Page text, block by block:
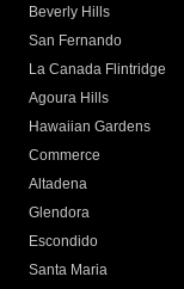
Beverly Hills
San Fernando
La Canada Flintridge
Agoura Hills
Hawaiian Gardens
Commerce
Altadena
Glendora
Escondido
Santa Maria